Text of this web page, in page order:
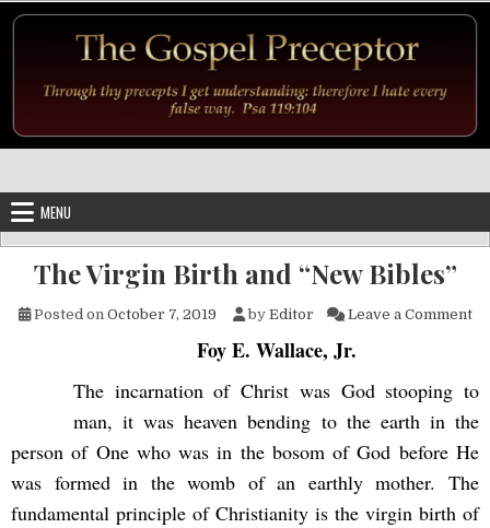
MENU
The Virgin Birth and “New Bibles”
Posted on October 7, 2019 by Editor Leave a Comment
Foy E. Wallace, Jr.
The incarnation of Christ was God stooping to
man, it was heaven bending to the earth in the
person of One who was in the bosom of God before He
was formed in the womb of an earthly mother. The
fundamental principle of Christianity is the virgin birth of